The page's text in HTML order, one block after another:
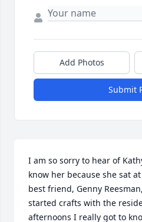
Add Photos
Submit
I am so sorry to hear of
know her because she sat
best friend, Genny
started crafts with the
afternoons I really got to